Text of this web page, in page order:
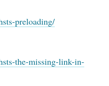
preloading/
the-missing-link-in-